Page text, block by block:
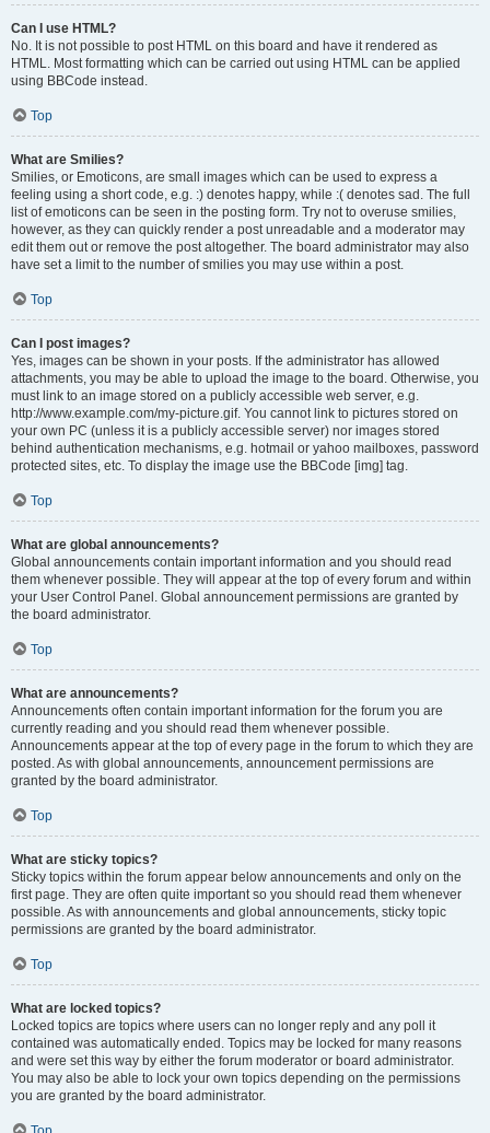
Can I use HTML?
No. It is not possible to post HTML on this board and have it rendered as
HTML. Most formatting which can be carried out using HTML can be applied
using BBCode instead.
Top
What are Smilies?
Smilies, or Emoticons, are small images which can be used to express a
feeling using a short code, e.g. :) denotes happy, while :( denotes sad. The full
list of emoticons can be seen in the posting form. Try not to overuse smilies,
however, as they can quickly render a post unreadable and a moderator may
edit them out or remove the post altogether. The board administrator may also
have set a limit to the number of smilies you may use within a post.
Top
Can I post images?
Yes, images can be shown in your posts. If the administrator has allowed
attachments, you may be able to upload the image to the board. Otherwise, you
must link to an image stored on a publicly accessible web server, e.g.
http://www.example.com/my-picture.gif. You cannot link to pictures stored on
your own PC (unless it is a publicly accessible server) nor images stored
behind authentication mechanisms, e.g. hotmail or yahoo mailboxes, password
protected sites, etc. To display the image use the BBCode [img] tag.
Top
What are global announcements?
Global announcements contain important information and you should read
them whenever possible. They will appear at the top of every forum and within
your User Control Panel. Global announcement permissions are granted by
the board administrator.
Top
What are announcements?
Announcements often contain important information for the forum you are
currently reading and you should read them whenever possible.
Announcements appear at the top of every page in the forum to which they are
posted. As with global announcements, announcement permissions are
granted by the board administrator.
Top
What are sticky topics?
Sticky topics within the forum appear below announcements and only on the
first page. They are often quite important so you should read them whenever
possible. As with announcements and global announcements, sticky topic
permissions are granted by the board administrator.
Top
What are locked topics?
Locked topics are topics where users can no longer reply and any poll it
contained was automatically ended. Topics may be locked for many reasons
and were set this way by either the forum moderator or board administrator.
You may also be able to lock your own topics depending on the permissions
you are granted by the board administrator.